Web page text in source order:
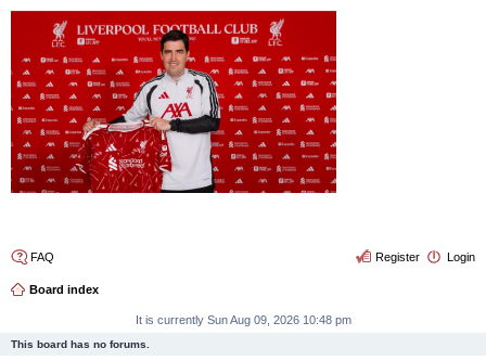
FAQ Login
Register
Board index
It is currently Sun Aug 09, 2026 10:48 pm
This board has no forums.